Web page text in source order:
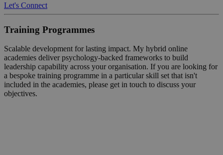
Let's Connect
Training Programmes
Scalable development for lasting impact. My hybrid online
academies deliver psychology-backed frameworks to build
leadership capability across your organisation. If you are looking for
a bespoke training programme in a particular skill set that isn't
included in the academies, please get in touch to discuss your
objectives.